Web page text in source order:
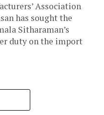
Association
has sought the
Sitharaman’s
duty on the import